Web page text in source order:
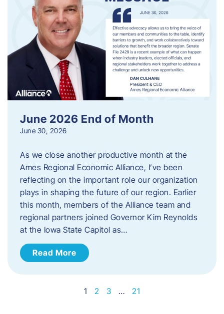
June 2026 End of Month
June 30, 2026
As we close another productive month at the
Ames Regional Economic Alliance, I’ve been
reflecting on the important role our organization
plays in shaping the future of our region. Earlier
this month, members of the Alliance team and
regional partners joined Governor Kim Reynolds
at the Iowa State Capitol as…
Read More
1 2 3 … 21